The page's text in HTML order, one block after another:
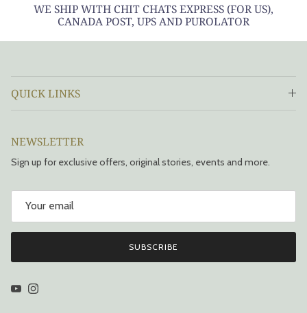
WE SHIP WITH CHIT CHATS EXPRESS (FOR US),
CANADA POST, UPS AND PUROLATOR
QUICK LINKS
NEWSLETTER
Sign up for exclusive offers, original stories, events and more.
SUBSCRIBE
YouTubeInstagram